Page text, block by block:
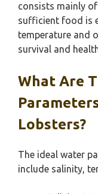
consists mainly
sufficient food is
temperature and
survival and
What Are
Lobsters?
The ideal water
include salinity,